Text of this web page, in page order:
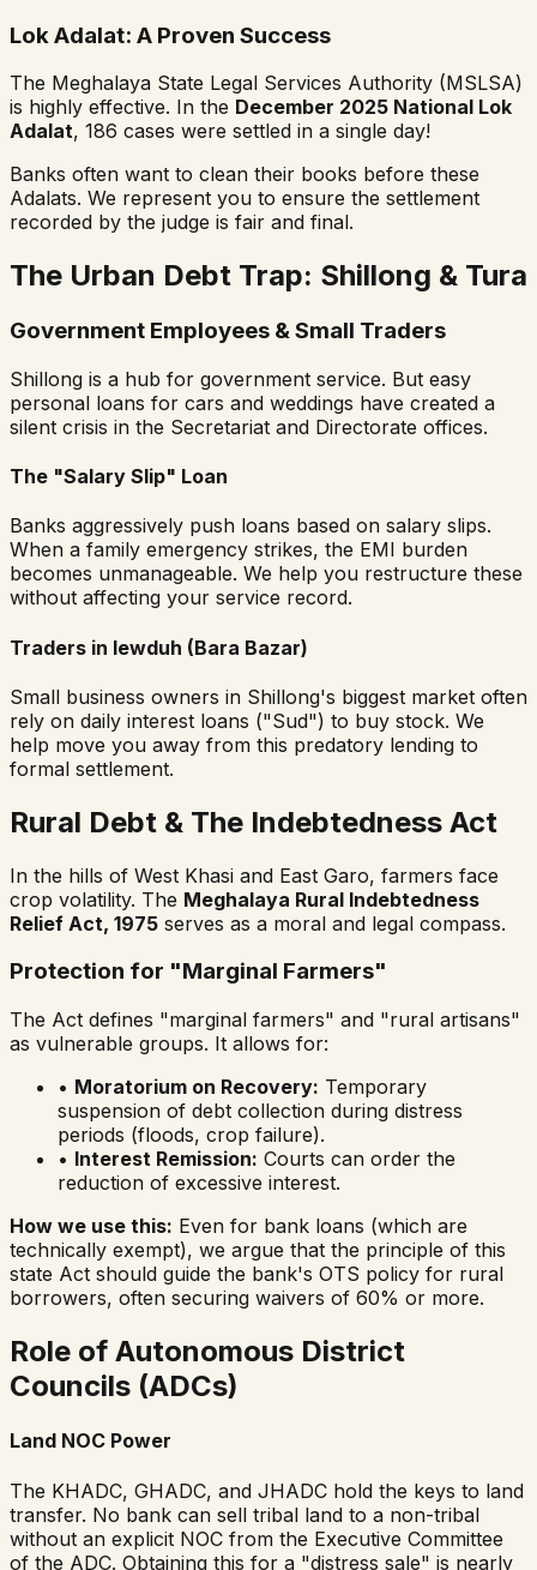
Lok Adalat: A Proven Success
The Meghalaya State Legal Services Authority (MSLSA)
is highly effective. In the December 2025 National Lok
Adalat, 186 cases were settled in a single day!
Banks often want to clean their books before these
Adalats. We represent you to ensure the settlement
recorded by the judge is fair and final.
The Urban Debt Trap: Shillong & Tura
Government Employees & Small Traders
Shillong is a hub for government service. But easy
personal loans for cars and weddings have created a
silent crisis in the Secretariat and Directorate offices.
The "Salary Slip" Loan
Banks aggressively push loans based on salary slips.
When a family emergency strikes, the EMI burden
becomes unmanageable. We help you restructure these
without affecting your service record.
Traders in Iewduh (Bara Bazar)
Small business owners in Shillong's biggest market often
rely on daily interest loans ("Sud") to buy stock. We
help move you away from this predatory lending to
formal settlement.
Rural Debt & The Indebtedness Act
In the hills of West Khasi and East Garo, farmers face
crop volatility. The Meghalaya Rural Indebtedness
Relief Act, 1975 serves as a moral and legal compass.
Protection for "Marginal Farmers"
The Act defines "marginal farmers" and "rural artisans"
as vulnerable groups. It allows for:
• Moratorium on Recovery: Temporary
suspension of debt collection during distress
periods (floods, crop failure).
• Interest Remission: Courts can order the
reduction of excessive interest.
How we use this: Even for bank loans (which are
technically exempt), we argue that the principle of this
state Act should guide the bank's OTS policy for rural
borrowers, often securing waivers of 60% or more.
Role of Autonomous District
Councils (ADCs)
Land NOC Power
The KHADC, GHADC, and JHADC hold the keys to land
transfer. No bank can sell tribal land to a non-tribal
without an explicit NOC from the Executive Committee
of the ADC. Obtaining this for a "distress sale" is nearly